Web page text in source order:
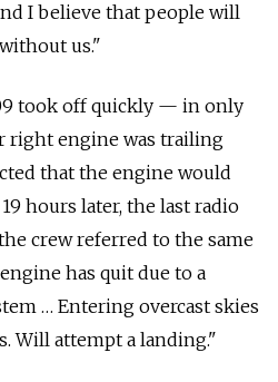
I believe that people will
us."
took off quickly — in only
right engine was trailing
that the engine would
hours later, the last radio
crew referred to the same
has quit due toa
… Entering overcast skies
Will attempt a landing."